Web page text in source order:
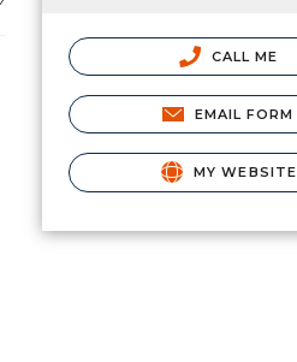
CALL ME
EMAIL FORM
MY WEBSITE